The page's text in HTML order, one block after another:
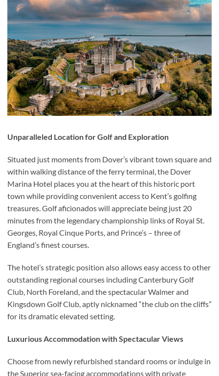
Unparalleled Location for Golf and Exploration
Situated just moments from Dover’s vibrant town square and
within walking distance of the ferry terminal, the Dover
Marina Hotel places you at the heart of this historic port
town while providing convenient access to Kent’s golfing
treasures. Golf aficionados will appreciate being just 20
minutes from the legendary championship links of Royal St.
Georges, Royal Cinque Ports, and Prince’s – three of
England’s finest courses.
The hotel’s strategic position also allows easy access to other
outstanding regional courses including Canterbury Golf
Club, North Foreland, and the spectacular Walmer and
Kingsdown Golf Club, aptly nicknamed “the club on the cliffs”
for its dramatic elevated setting.
Luxurious Accommodation with Spectacular Views
Choose from newly refurbished standard rooms or indulge in
the Superior sea-facing accommodations with private